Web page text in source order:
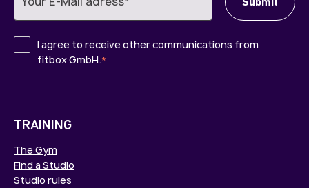
I agree to receive other communications from
fitbox GmbH.*
TRAINING
The Gym
Find a Studio
Studio rules